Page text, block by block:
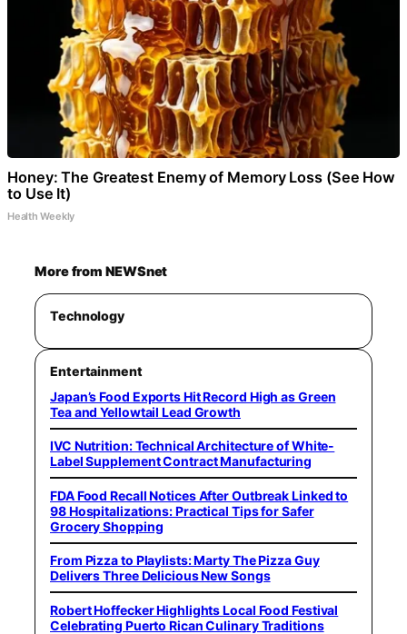
Honey: The Greatest Enemy of Memory Loss (See How
to Use It)
Health Weekly
More from NEWSnet
Technology
Entertainment
Japan’s Food Exports Hit Record High as Green
Tea and Yellowtail Lead Growth
IVC Nutrition: Technical Architecture of White-
Label Supplement Contract Manufacturing
FDA Food Recall Notices After Outbreak Linked to
98 Hospitalizations: Practical Tips for Safer
Grocery Shopping
From Pizza to Playlists: Marty The Pizza Guy
Delivers Three Delicious New Songs
Robert Hoffecker Highlights Local Food Festival
Celebrating Puerto Rican Culinary Traditions